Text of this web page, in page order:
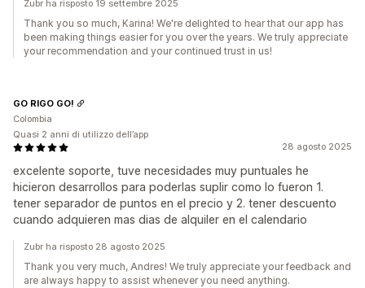
Zubr ha risposto 19 settembre 2025
Thank you so much, Karina! We're delighted to hear that our app has
been making things easier for you over the years. We truly appreciate
your recommendation and your continued trust in us!
28 agosto 2025
excelente soporte, tuve necesidades muy puntuales he
hicieron desarrollos para poderlas suplir como lo fueron 1.
tener separador de puntos en el precio y 2. tener descuento
cuando adquieren mas dias de alquiler en el calendario
GO RIGO GO!
Colombia
Quasi 2 anni di utilizzo dell’app
Zubr ha risposto 28 agosto 2025
Thank you very much, Andres! We truly appreciate your feedback and
are always happy to assist whenever you need anything.